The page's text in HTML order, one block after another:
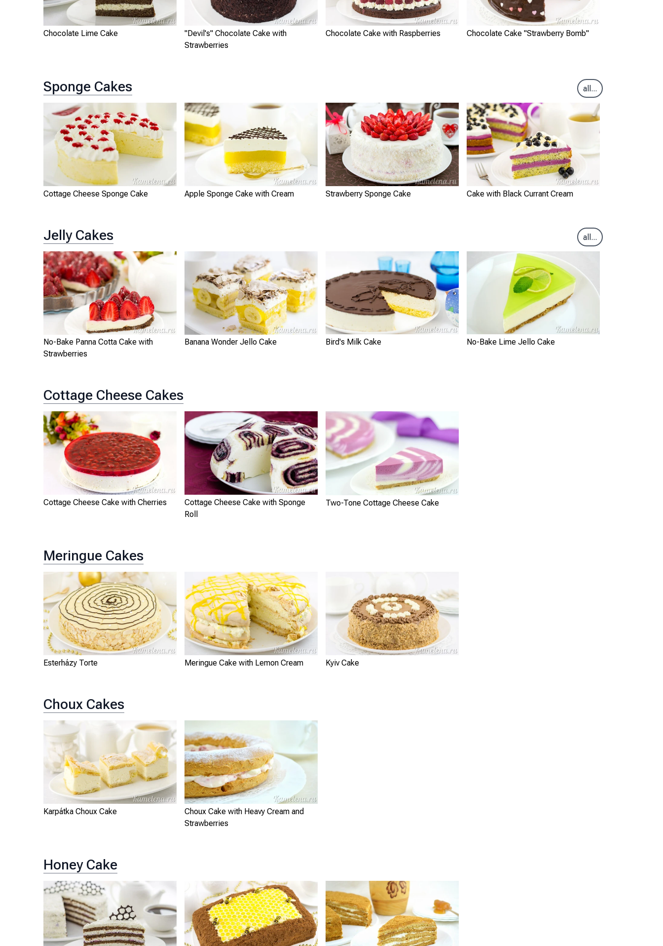
Chocolate Lime Cake
"Devil's" Chocolate Cake with
Strawberries
Chocolate Cake with Raspberries Chocolate Cake "Strawberry Bomb"
Sponge Cakes all...
Cottage Cheese Sponge Cake Apple Sponge Cake with Cream Strawberry Sponge Cake Cake with Black Currant Cream
Jelly Cakes all...
No-Bake Panna Cotta Cake with
Strawberries
Banana Wonder Jello Cake Bird's Milk Cake No-Bake Lime Jello Cake
Cottage Cheese Cakes
Cottage Cheese Cake with Cherries
Cottage Cheese Cake with Sponge
Roll
Two-Tone Cottage Cheese Cake
Meringue Cakes
Esterházy Torte Meringue Cake with Lemon Cream Kyiv Cake
Choux Cakes
Karpátka Choux Cake
Choux Cake with Heavy Cream and
Strawberries
Honey Cake